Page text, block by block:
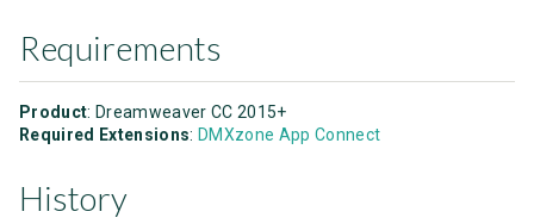
Requirements
Product: Dreamweaver CC 2015+
Required Extensions: DMXzone App Connect
History